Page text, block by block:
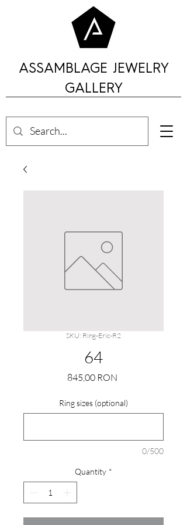
ASSAMBLAGE JEWELRY
GALLERY
SKU: Ring-Eric-R2
64
845,00 RONPrice
Ring sizes (optional)
0/500
Quantity *